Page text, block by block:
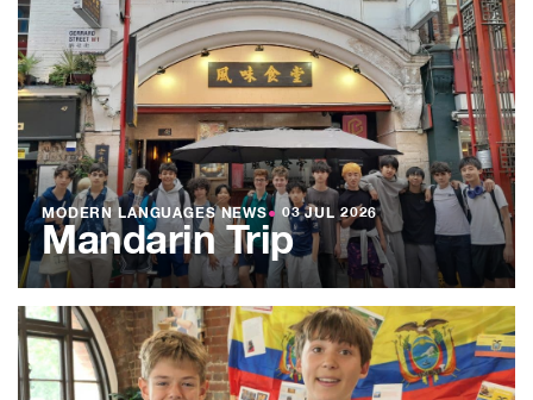
MODERN LANGUAGES NEWS● 03 JUL 2026
Mandarin Trip